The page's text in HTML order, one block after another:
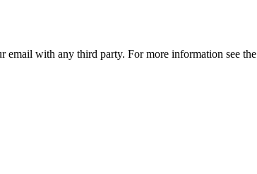
with any third party. For more information see the